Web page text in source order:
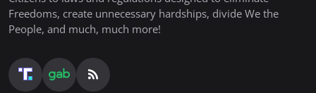
Freedoms, create unnecessary hardships, divide We the
People, and much, much more!